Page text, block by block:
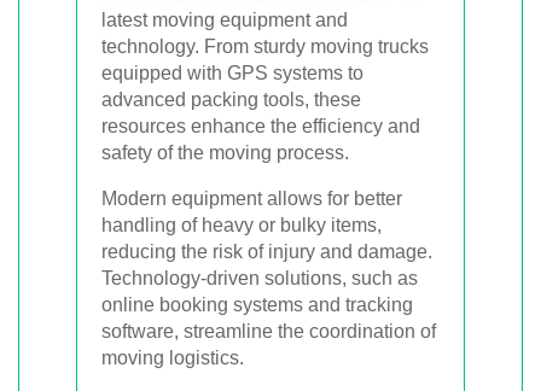
latest moving equipment and
technology. From sturdy moving trucks
equipped with GPS systems to
advanced packing tools, these
resources enhance the efficiency and
safety of the moving process.
Modern equipment allows for better
handling of heavy or bulky items,
reducing the risk of injury and damage.
Technology-driven solutions, such as
online booking systems and tracking
software, streamline the coordination of
moving logistics.